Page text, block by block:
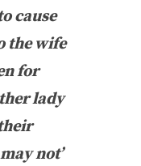
cause
the wife
for
lady
not’